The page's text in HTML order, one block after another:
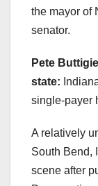
the mayor of
senator.
Pete
state:
single-payer
A relatively
South Bend,
scene after